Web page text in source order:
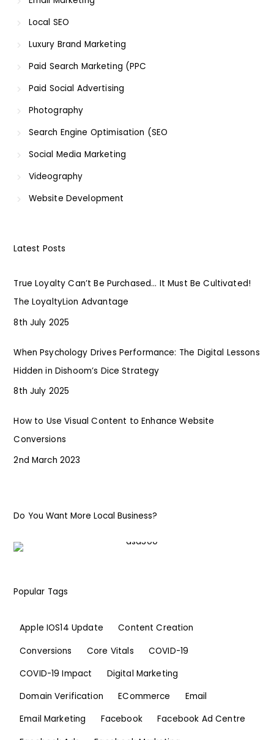
Local SEO
Luxury Brand Marketing
Paid Search Marketing (PPC
Paid Social Advertising
Photography
Search Engine Optimisation (SEO
Social Media Marketing
Videography
Website Development
Latest Posts
True Loyalty Can’t Be Purchased… It Must Be Cultivated!
The LoyaltyLion Advantage
8th July 2025
When Psychology Drives Performance: The Digital Lessons
Hidden in Dishoom’s Dice Strategy
8th July 2025
How to Use Visual Content to Enhance Website
Conversions
2nd March 2023
Do You Want More Local Business?
Popular Tags
Apple IOS14 Update
Content Creation
Conversions
Core Vitals
COVID-19
COVID-19 Impact
Digital Marketing
Domain Verification
ECommerce
Email
Email Marketing
Facebook
Facebook Ad Centre